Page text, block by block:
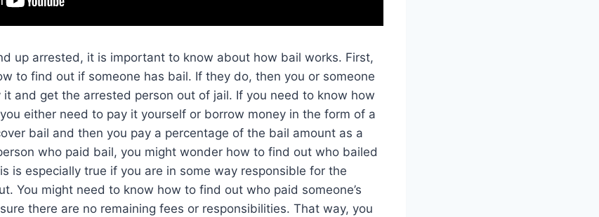
up arrested, it is important to know about how bail works. First,
to find out if someone has bail. If they do, then you or someone
and get the arrested person out of jail. If you need to know how
either need to pay it yourself or borrow money in the form of a
bail and then you pay a percentage of the bail amount as a
who paid bail, you might wonder how to find out who bailed
is especially true if you are in some way responsible for the
You might need to know how to find out who paid someone’s
there are no remaining fees or responsibilities. That way, you